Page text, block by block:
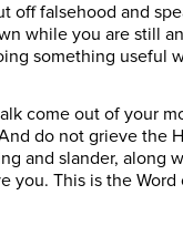
off falsehood and
while you are still
something useful
come out of your
do not grieve the
and slander, along
you. This is the Word